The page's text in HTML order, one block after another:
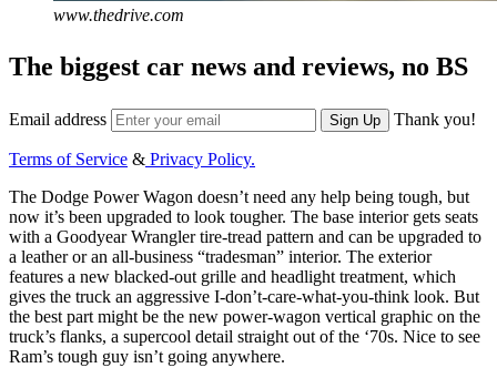
www.thedrive.com
The biggest car news and reviews, no BS
Email address Sign Up Thank you!
Terms of Service & Privacy Policy.
The Dodge Power Wagon doesn’t need any help being tough, but
now it’s been upgraded to look tougher. The base interior gets seats
with a Goodyear Wrangler tire-tread pattern and can be upgraded to
a leather or an all-business “tradesman” interior. The exterior
features a new blacked-out grille and headlight treatment, which
gives the truck an aggressive I-don’t-care-what-you-think look. But
the best part might be the new power-wagon vertical graphic on the
truck’s flanks, a supercool detail straight out of the ‘70s. Nice to see
Ram’s tough guy isn’t going anywhere.